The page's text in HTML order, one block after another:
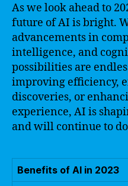
As we look ahead to
future of AI is bright.
advancements in
intelligence, and
possibilities are
improving efficiency,
discoveries, or
experience, AI is
and will continue to
Benefits of AI in 2023